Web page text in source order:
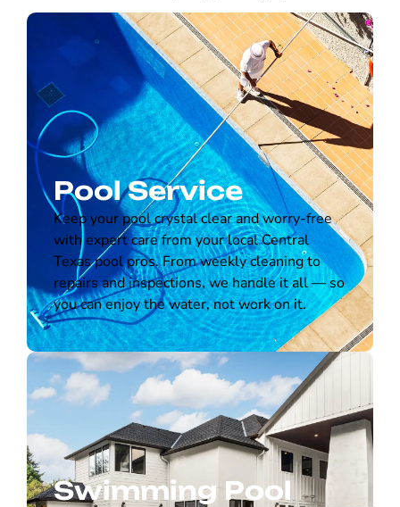
Pool Service
Keep your pool crystal clear and worry-free
with expert care from your local Central
Texas pool pros. From weekly cleaning to
repairs and inspections, we handle it all — so
you can enjoy the water, not work on it.
Swimming Pool